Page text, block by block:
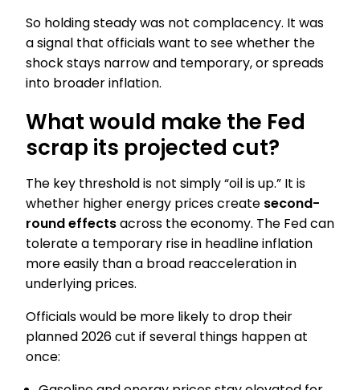
So holding steady was not complacency. It was
a signal that officials want to see whether the
shock stays narrow and temporary, or spreads
into broader inflation.
What would make the Fed
scrap its projected cut?
The key threshold is not simply “oil is up.” It is
whether higher energy prices create second-
round effectsacross the economy. The Fed can
tolerate a temporary rise in headline inflation
more easily than a broad reacceleration in
underlying prices.
Officials would be more likely to drop their
planned 2026 cut if several things happen at
once: